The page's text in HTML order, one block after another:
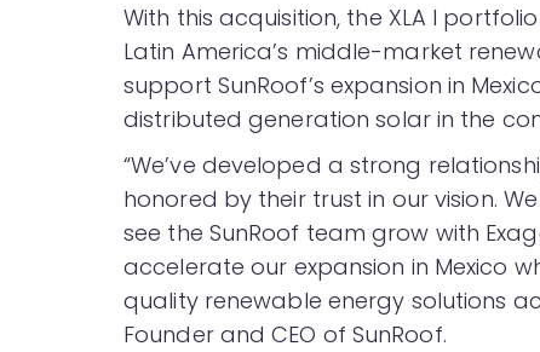
With this acquisition, the XLA I
Latin America’s middle-market
support SunRoof’s expansion in
distributed generation solar in the
“We’ve developed a strong
honored by their trust in our vision.
see the SunRoof team grow with
accelerate our expansion in Mexico
quality renewable energy solutions
Founder and CEO of SunRoof.